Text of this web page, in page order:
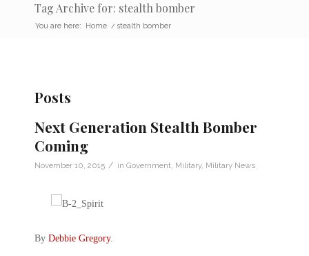
Tag Archive for: stealth bomber
You are here: Home / stealth bomber
Posts
Next Generation Stealth Bomber
Coming
November 10, 2015 / in Government Military, Military News
By Debbie Gregory.